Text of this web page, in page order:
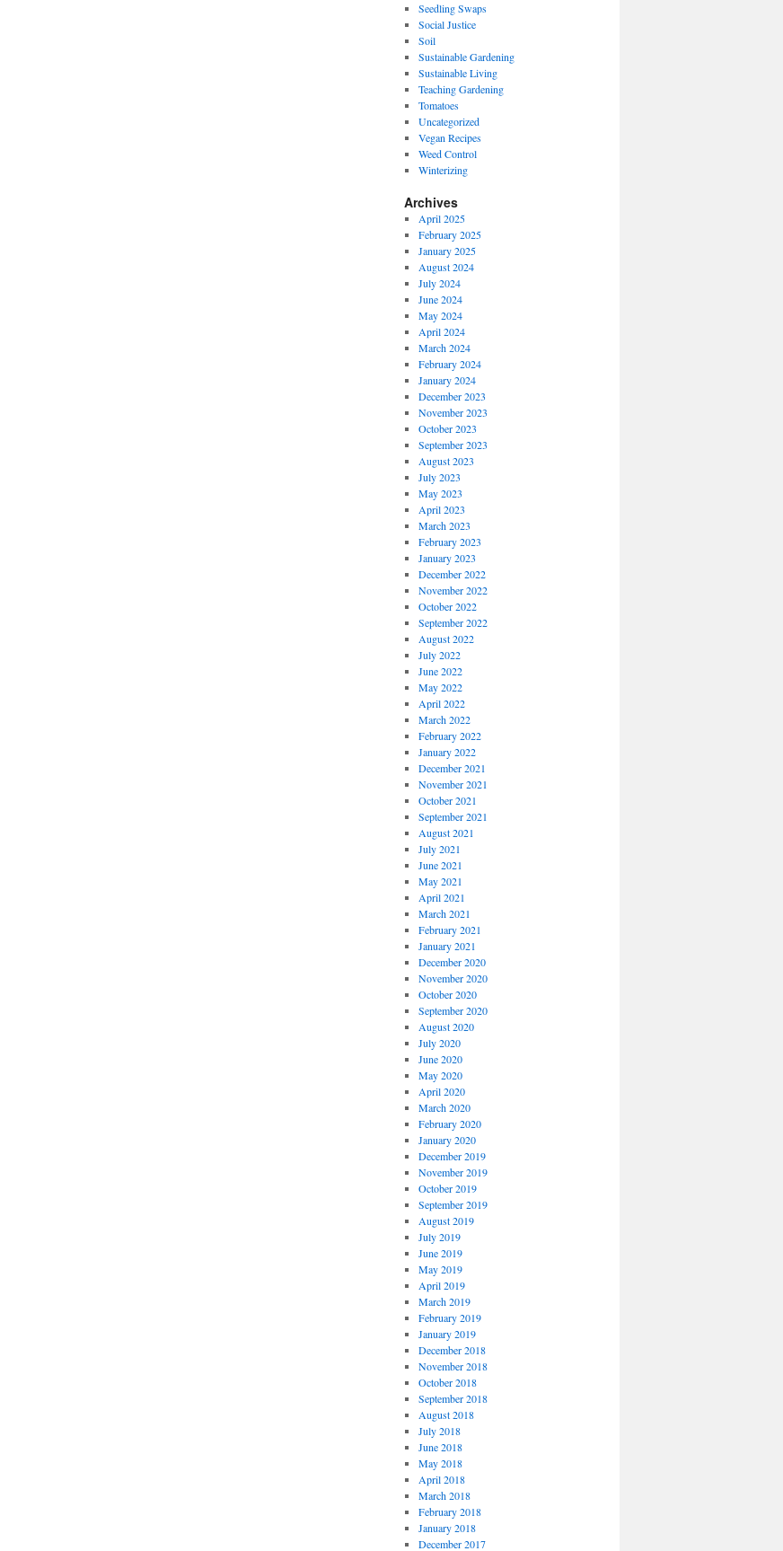
Seedling Swaps
Social Justice
Soil
Sustainable Gardening
Sustainable Living
Teaching Gardening
Tomatoes
Uncategorized
Vegan Recipes
Weed Control
Winterizing
Archives
April 2025
February 2025
January 2025
August 2024
July 2024
June 2024
May 2024
April 2024
March 2024
February 2024
January 2024
December 2023
November 2023
October 2023
September 2023
August 2023
July 2023
May 2023
April 2023
March 2023
February 2023
January 2023
December 2022
November 2022
October 2022
September 2022
August 2022
July 2022
June 2022
May 2022
April 2022
March 2022
February 2022
January 2022
December 2021
November 2021
October 2021
September 2021
August 2021
July 2021
June 2021
May 2021
April 2021
March 2021
February 2021
January 2021
December 2020
November 2020
October 2020
September 2020
August 2020
July 2020
June 2020
May 2020
April 2020
March 2020
February 2020
January 2020
December 2019
November 2019
October 2019
September 2019
August 2019
July 2019
June 2019
May 2019
April 2019
March 2019
February 2019
January 2019
December 2018
November 2018
October 2018
September 2018
August 2018
July 2018
June 2018
May 2018
April 2018
March 2018
February 2018
January 2018
December 2017